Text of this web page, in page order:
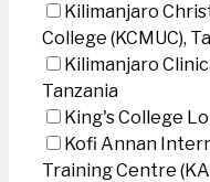
Kilimanjaro
College (KCMUC),
Kilimanjaro
Tanzania
King's College
Kofi Annan
Training Centre